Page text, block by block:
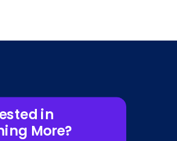
in
More?